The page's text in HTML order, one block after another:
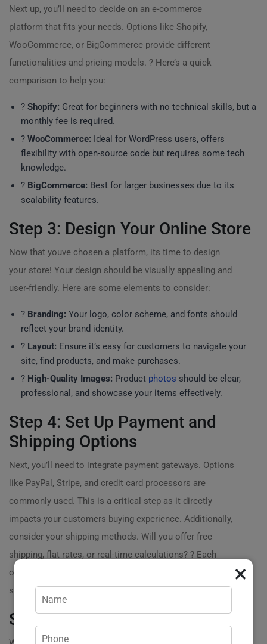
Next up, you’ll need to decide on an e-commerce
platform that fits your needs. Options like Shopify,
WooCommerce, or BigCommerce provide different
functionalities and pricing models. ? Here’s a quick
comparison to help you:
? Shopify: Great for beginners with no technical skills, but a
monthly fee is required.
? WooCommerce: Ideal for WordPress users, offers
flexibility with open-source code but requires some tech
knowledge.
? BigCommerce: Best for larger businesses due to its
scalability features.
Step 3: Design Your Online Store
Now that youve chosen a platform, its time to design
your store! Your design should be visually appealing and
user-friendly. Here are some elements to consider:
? Branding: Your logo, color scheme, and fonts should
reflect your brand identity.
? Layout: Ensure it’s easy for customers to navigate your
site, find products, and make purchases.
?️ High-Quality Images: Product photos should be clear,
professional, and showcase your items effectively.
Step 4: Set Up Payment and
Shipping Options
Next, you’ll need to integrate payment gateways. Options
like PayPal, Stripe, and credit card processors are
commonly used. This is a critical step as it directly
impacts your customers buying experience. Additionally,
consider your shipping methods. Will you offer free
shipping, flat rates, or real-time calculations? ? Each
option affects your pricing strategy and customer
satisfaction.
Step 5: Create Product Listings
×